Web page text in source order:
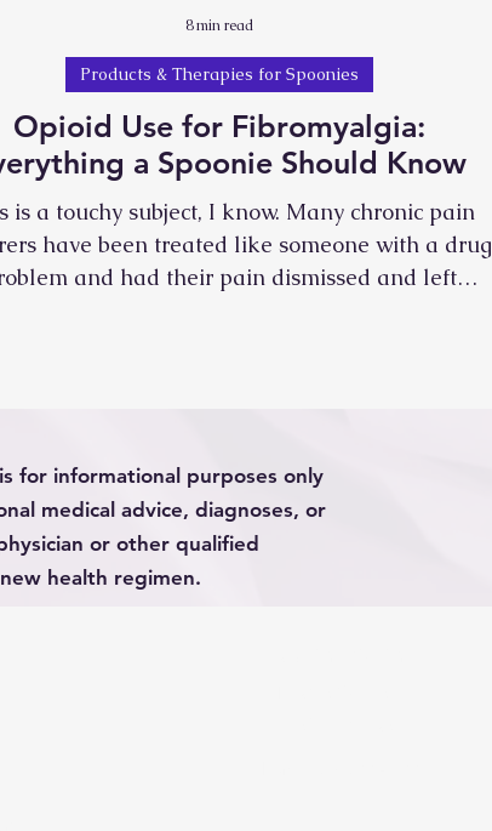
Products & Therapies for Spoonies
Veggies Yoga
Opioid Use for Fibromyalgia:
a Spoonie Should Know
is a touchy subject, I know. Many chronic pain
have been treated like someone with a drug
and had their pain dismissed and left
mechanisms , research , and risks of using
opioids
Products & Therapies for Spoonies
8 min read
for informational purposes only
medical advice, diagnoses, or
or other qualified
health regimen.